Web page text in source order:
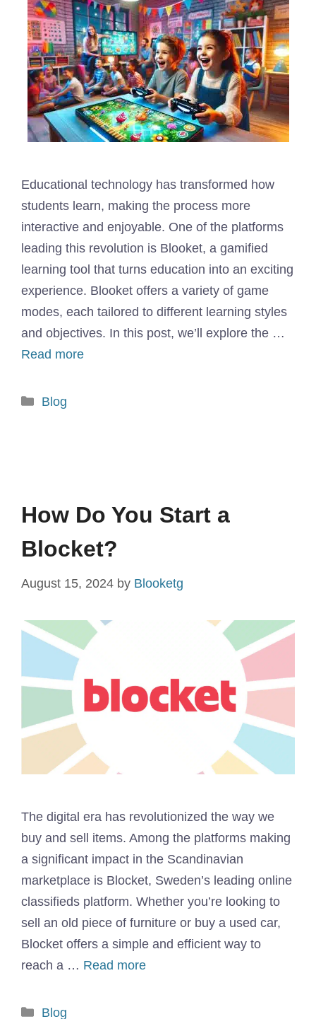
Educational technology has transformed how
students learn, making the process more
interactive and enjoyable. One of the platforms
leading this revolution is Blooket, a gamified
learning tool that turns education into an exciting
experience. Blooket offers a variety of game
modes, each tailored to different learning styles
and objectives. In this post, we’ll explore the …
Read more
Categories
Blog
How Do You Start a
Blocket?
August 15, 2024 by Blooketg
The digital era has revolutionized the way we
buy and sell items. Among the platforms making
a significant impact in the Scandinavian
marketplace is Blocket, Sweden’s leading online
classifieds platform. Whether you’re looking to
sell an old piece of furniture or buy a used car,
Blocket offers a simple and efficient way to
reach a … Read more
Categories
Blog